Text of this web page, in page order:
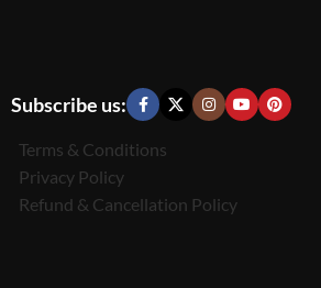
Subscribe us:
Terms & Conditions
Privacy Policy
Refund & Cancellation Policy